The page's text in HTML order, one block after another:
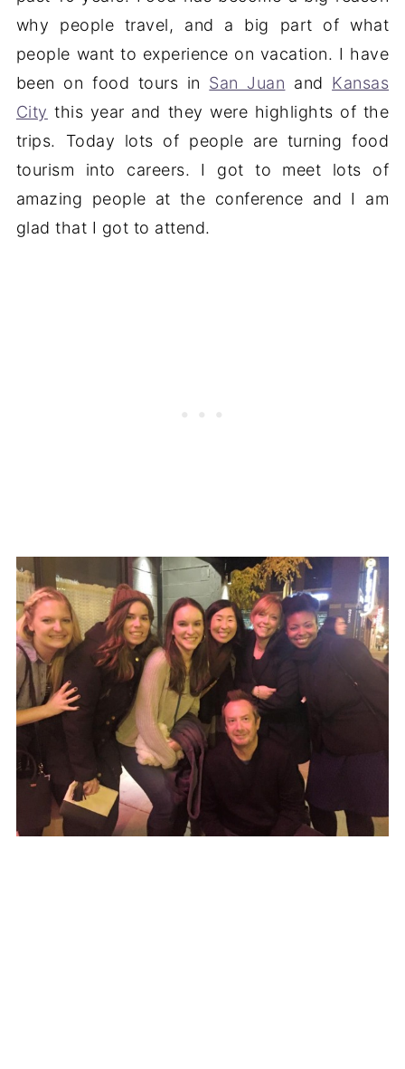
why people travel, and a big part of what
people want to experience on vacation. I have
been on food tours in San Juan and Kansas
City this year and they were highlights of the
trips. Today lots of people are turning food
tourism into careers. I got to meet lots of
amazing people at the conference and I am
glad that I got to attend.